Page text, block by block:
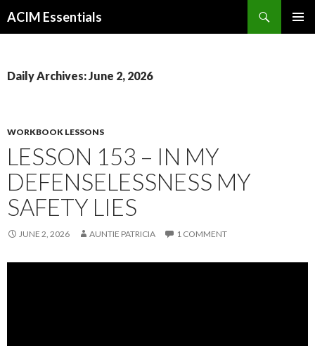
ACIM Essentials
Daily Archives: June 2, 2026
WORKBOOK LESSONS
LESSON 153 – IN MY
DEFENSELESSNESS MY
SAFETY LIES
JUNE 2, 2026 AUNTIE PATRICIA 1 COMMENT